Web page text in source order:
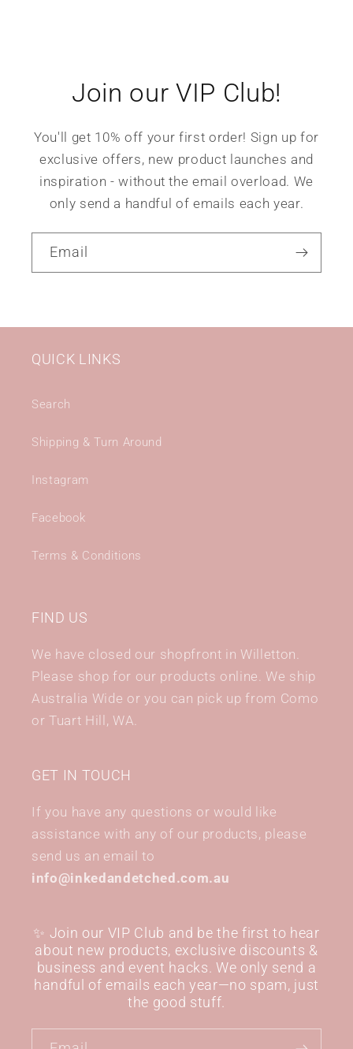
Join our VIP Club!
You'll get 10% off your first order! Sign up for
exclusive offers, new product launches and
inspiration - without the email overload. We
only send a handful of emails each year.
Email
QUICK LINKS
Search
Shipping & Turn Around
Instagram
Facebook
Terms & Conditions
FIND US
We have closed our shopfront in Willetton.
Please shop for our products online. We ship
Australia Wide or you can pick up from Como
or Tuart Hill, WA.
GET IN TOUCH
If you have any questions or would like
assistance with any of our products, please
send us an email to
info@inkedandetched.com.au
✨ Join our VIP Club and be the first to hear
about new products, exclusive discounts &
business and event hacks. We only send a
handful of emails each year—no spam, just
the good stuff.